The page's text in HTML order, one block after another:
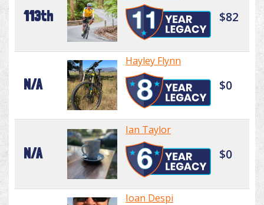
113th $82
N/A
Hayley Flynn
$0
N/A
Ian Taylor
$0
Ioan Despi